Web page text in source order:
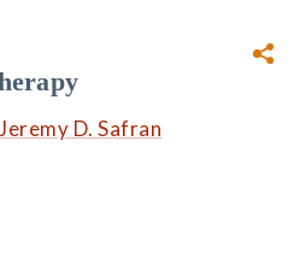
Jeremy D. Safran